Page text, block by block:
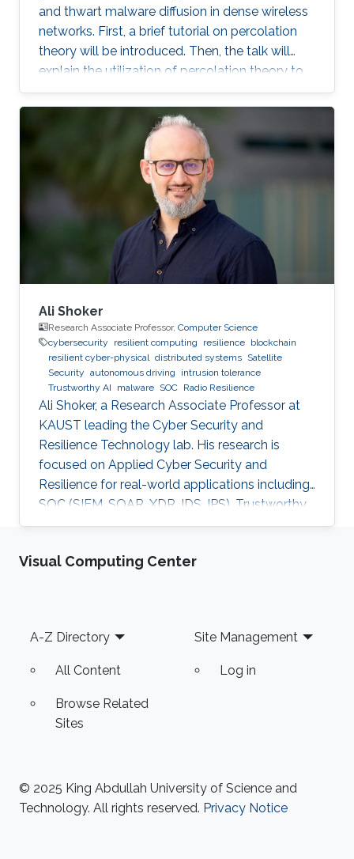
and thwart malware diffusion in dense wireless
networks. First, a brief tutorial on percolation
theory will be introduced. Then, the talk will
explain the utilization of percolation theory to
develop security countermeasures for malware
epidemics in 5G and beyond networks.
Ali Shoker
Research Associate Professor, Computer Science
cybersecurity
resilient computing resilience blockchain
resilient cyber-physical distributed systems Satellite
Security autonomous driving
intrusion tolerance
Trustworthy AI
malware SOC Radio Resilience
Ali Shoker, a Research Associate Professor at
KAUST leading the Cyber Security and
Resilience Technology lab. His research is
focused on Applied Cyber Security and
Resilience for real-world applications including
SOC (SIEM, SOAR, XDR, IDS, IPS), Trustworthy
AI, satellite systems, autonomous vehicles,
Visual Computing Center
Footer
A-Z Directory
All Content
Browse Related
Sites
Site Management
Log in
© 2025 King Abdullah University of Science and
Technology. All rights reserved. Privacy Notice